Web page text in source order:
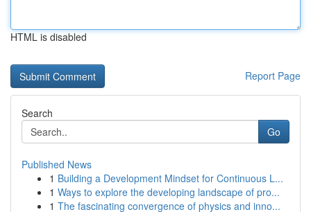
HTML is disabled
Report Page
Search
Go
Published News
1 Building a Development Mindset for Continuous L...
1 Ways to explore the developing landscape of pro...
1 The fascinating convergence of physics and inno...